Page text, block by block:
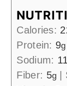
Calories:
Protein: 9g
Sodium:
Fiber: 5g